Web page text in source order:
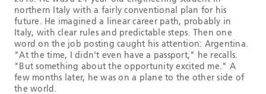
northern Italy with a fairly conventional plan for his
future. He imagined a linear career path, probably in
Italy, with clear rules and predictable steps. Then one
word on the job posting caught his attention: Argentina.
"At the time, I didn't even have a passport," he recalls.
"But something about the opportunity excited me." A
few months later, he was on a plane to the other side of
the world.